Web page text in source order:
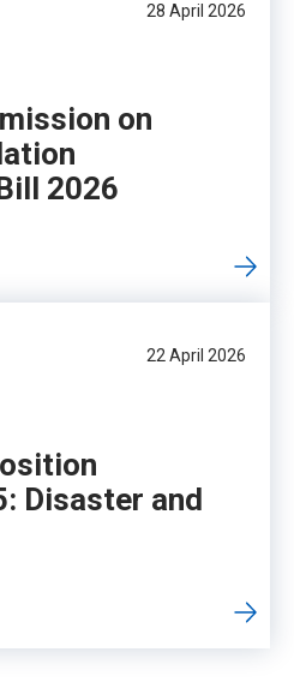
28 April 2026
on
2026
22 April 2026
Disaster and